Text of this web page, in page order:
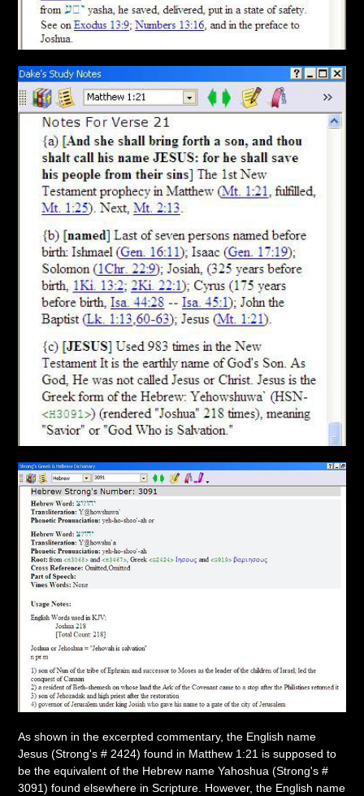
As shown in the excerpted commentary, the English name
Jesus (Strong's # 2424) found in Matthew 1:21 is supposed to
be the equivalent of the Hebrew name Yahoshua (Strong's #
3091) found elsewhere in Scripture. However, the English name